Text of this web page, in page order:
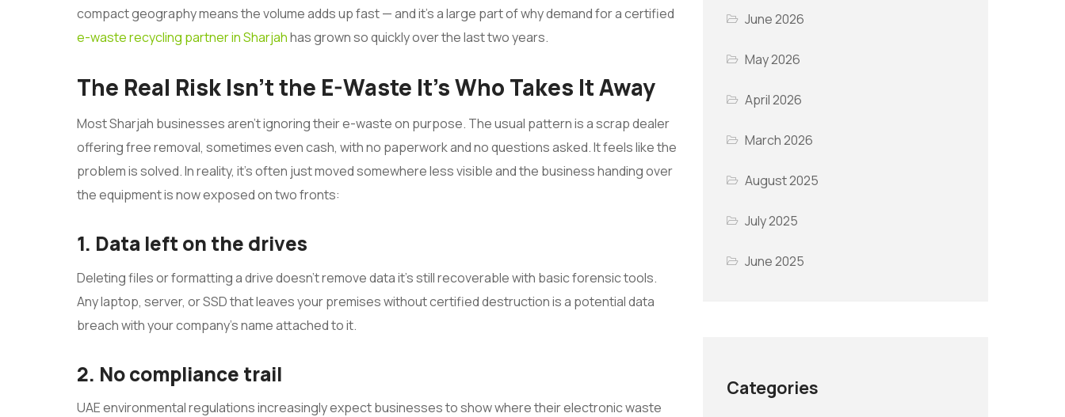
compact geography means the volume adds up fast — and it’s a large part of why demand for a certified
e-waste recycling partner in Sharjahhas grown so quickly over the last two years.
The Real Risk Isn’t the E-Waste It’s Who Takes It Away
Most Sharjah businesses aren’t ignoring their e-waste on purpose. The usual pattern is a scrap dealer
offering free removal, sometimes even cash, with no paperwork and no questions asked. It feels like the
problem is solved. In reality, it’s often just moved somewhere less visible and the business handing over
the equipment is now exposed on two fronts:
1. Data left on the drives
Deleting files or formatting a drive doesn’t remove data it’s still recoverable with basic forensic tools.
Any laptop, server, or SSD that leaves your premises without certified destruction is a potential data
breach with your company’s name attached to it.
2. No compliance trail
UAE environmental regulations increasingly expect businesses to show where their electronic waste
June 2026
May 2026
April 2026
March 2026
August 2025
July 2025
June 2025
Categories